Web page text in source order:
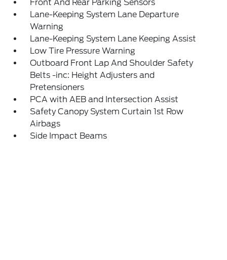
Front And Rear Parking Sensors
Lane-Keeping System Lane Departure
Warning
Lane-Keeping System Lane Keeping Assist
Low Tire Pressure Warning
Outboard Front Lap And Shoulder Safety
Belts -inc: Height Adjusters and
Pretensioners
PCA with AEB and Intersection Assist
Safety Canopy System Curtain 1st Row
Airbags
Side Impact Beams